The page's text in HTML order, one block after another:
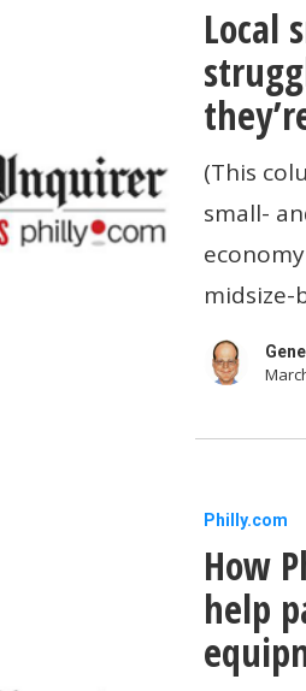
small
are
struggling
with
Here’s
how
they’re
Local
(This
small-
midsize-
How
can
Philly.com
How
help